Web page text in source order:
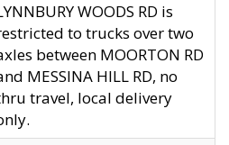
WOODS RD is
to trucks over two
between MOORTON RD
MESSINA HILL RD, no
travel, local delivery